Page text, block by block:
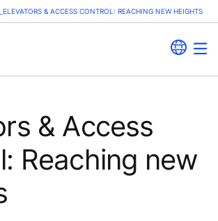
& ACCESS CONTROL: REACHING NEW HEIGHTS
& Access
Reaching new